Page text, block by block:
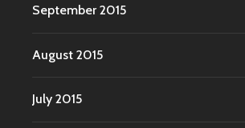
September 2015
August 2015
July 2015